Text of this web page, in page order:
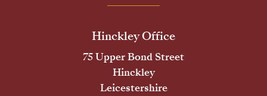
Hinckley Office
75 Upper Bond Street
Hinckley
Leicestershire